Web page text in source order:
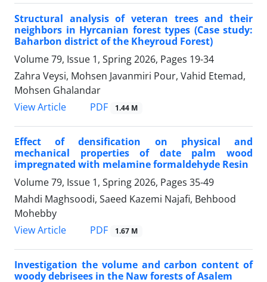
Structural analysis of veteran trees and their
neighbors in Hyrcanian forest types (Case study:
Baharbon district of the Kheyroud Forest)
Volume 79, Issue 1, Spring 2026, Pages 19-34
Zahra Veysi, Mohsen Javanmiri Pour, Vahid Etemad,
Mohsen Ghalandar
View Article
PDF 1.44 M
Effect of densification on physical and
mechanical properties of date palm wood
impregnated with melamine formaldehyde Resin
Volume 79, Issue 1, Spring 2026, Pages 35-49
Mahdi Maghsoodi, Saeed Kazemi Najafi, Behbood
Mohebby
View Article
PDF 1.67 M
Investigation the volume and carbon content of
woody debrisees in the Naw forests of Asalem